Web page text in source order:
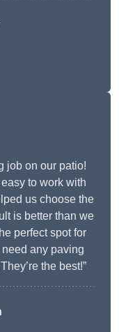
job on our patio!
to work with
us choose the
is better than we
perfect spot for
any paving
the best!”